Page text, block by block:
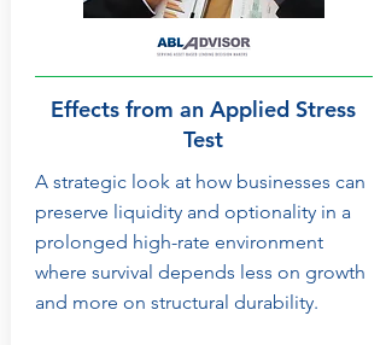
Effects from an Applied Stress
Test
A strategic look at how businesses can
preserve liquidity and optionality in a
prolonged high-rate environment
where survival depends less on growth
and more on structural durability.